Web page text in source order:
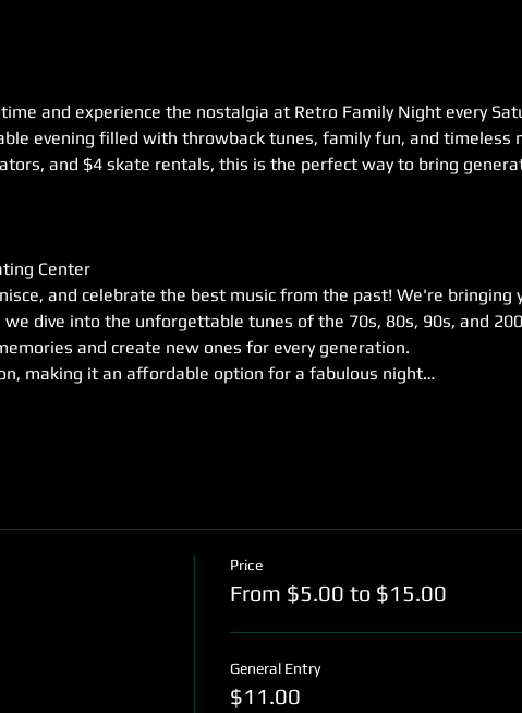
and experience the nostalgia at Retro Family Night every
evening filled with throwback tunes, family fun, and timeless
and $4 skate rentals, this is the perfect way to bring
Center
and celebrate the best music from the past! We're bringing
dive into the unforgettable tunes of the 70s, 80s, 90s, and
and create new ones for every generation.
making it an affordable option for a fabulous night…
Price
From $5.00 to $15.00
General Entry
$11.00